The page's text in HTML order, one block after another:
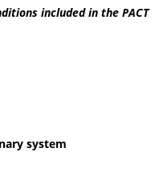
included in the PACT
system